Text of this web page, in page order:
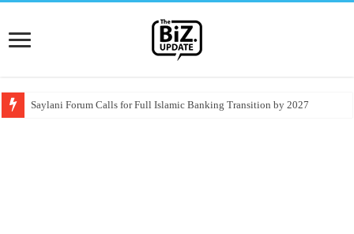
Saylani Forum Calls for Full Islamic Banking Transition by 2027